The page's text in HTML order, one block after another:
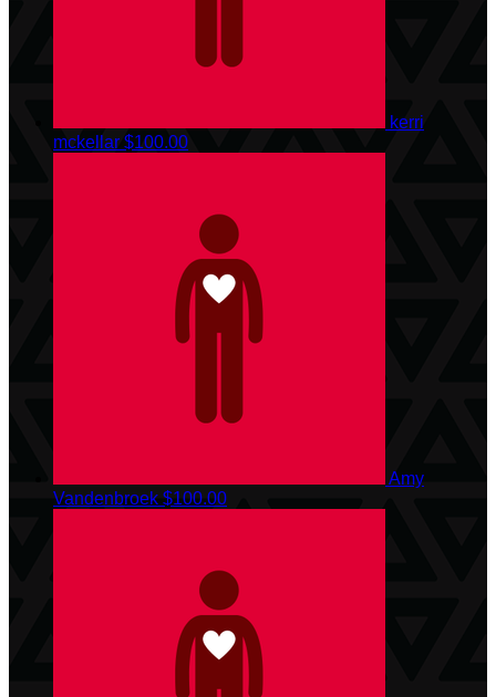
kerri
mckellar $100.00
Amy
Vandenbroek $100.00